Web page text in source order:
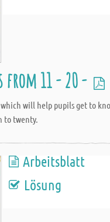
from 11 - 20 -
which will help pupils get to
to twenty.
Arbeitsblatt
Lösung